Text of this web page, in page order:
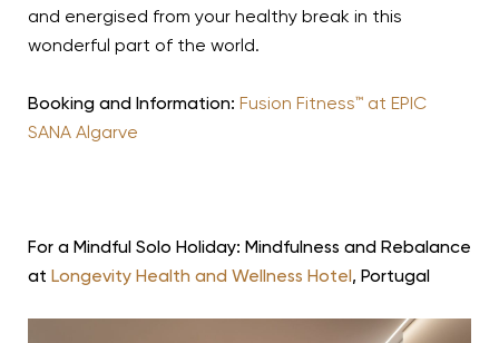
and energised from your healthy break in this
wonderful part of the world.
Booking and Information: Fusion Fitness™ at EPIC
SANA Algarve
For a Mindful Solo Holiday: Mindfulness and Rebalance
at Longevity Health and Wellness Hotel , Portugal